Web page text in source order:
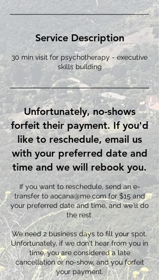
Service Description
30 min visit for psychotherapy - executive
skills building
Unfortunately, no-shows
forfeit their payment. If you'd
like to reschedule, email us
with your preferred date and
time and we will rebook you.
If you want to reschedule, send an e-
transfer to aocana@me.com for $15 and
your preferred date and time, and we'll do
the rest.
We need 2 business days to fill your spot.
Unfortunately, if we don't hear from you in
time, you are considered a late
cancellation or no-show, and you forfeit